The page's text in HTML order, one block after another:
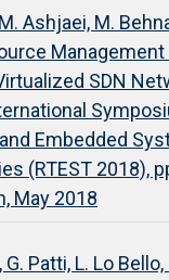
Ashjaei, M.
Management
SDN
Embedded
(RTEST 2018),
May 2018
G. Patti, L. Lo